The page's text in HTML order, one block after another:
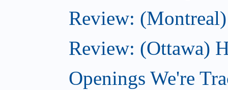
Review:
Review: (Ottawa)
Openings We're